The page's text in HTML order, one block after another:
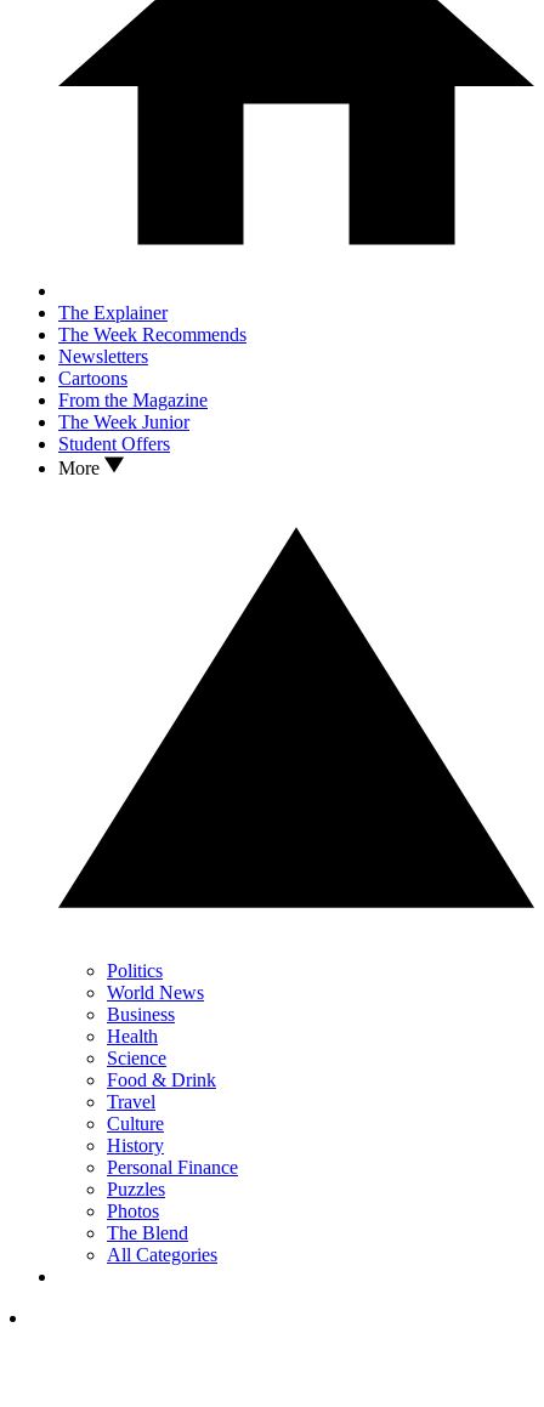
The Explainer
The Week Recommends
Newsletters
Cartoons
From the Magazine
The Week Junior
Student Offers
More
Politics
World News
Business
Health
Science
Food & Drink
Travel
Culture
History
Personal Finance
Puzzles
Photos
The Blend
All Categories